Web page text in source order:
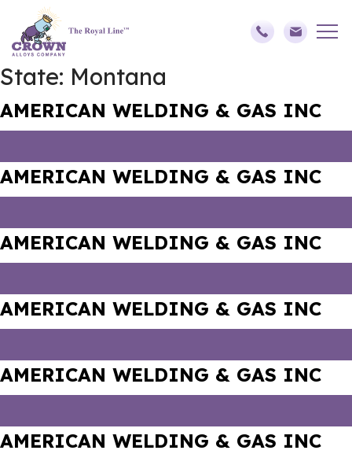
State: Montana
AMERICAN WELDING & GAS INC
AMERICAN WELDING & GAS INC
AMERICAN WELDING & GAS INC
AMERICAN WELDING & GAS INC
AMERICAN WELDING & GAS INC
AMERICAN WELDING & GAS INC